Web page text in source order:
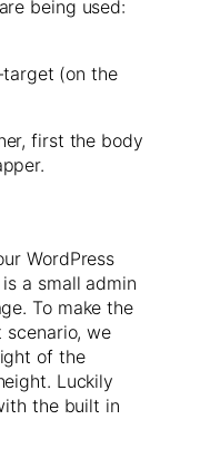
being used:
(on the
first the body
WordPress
a small admin
To make the
scenario, we
of the
Luckily
the built in